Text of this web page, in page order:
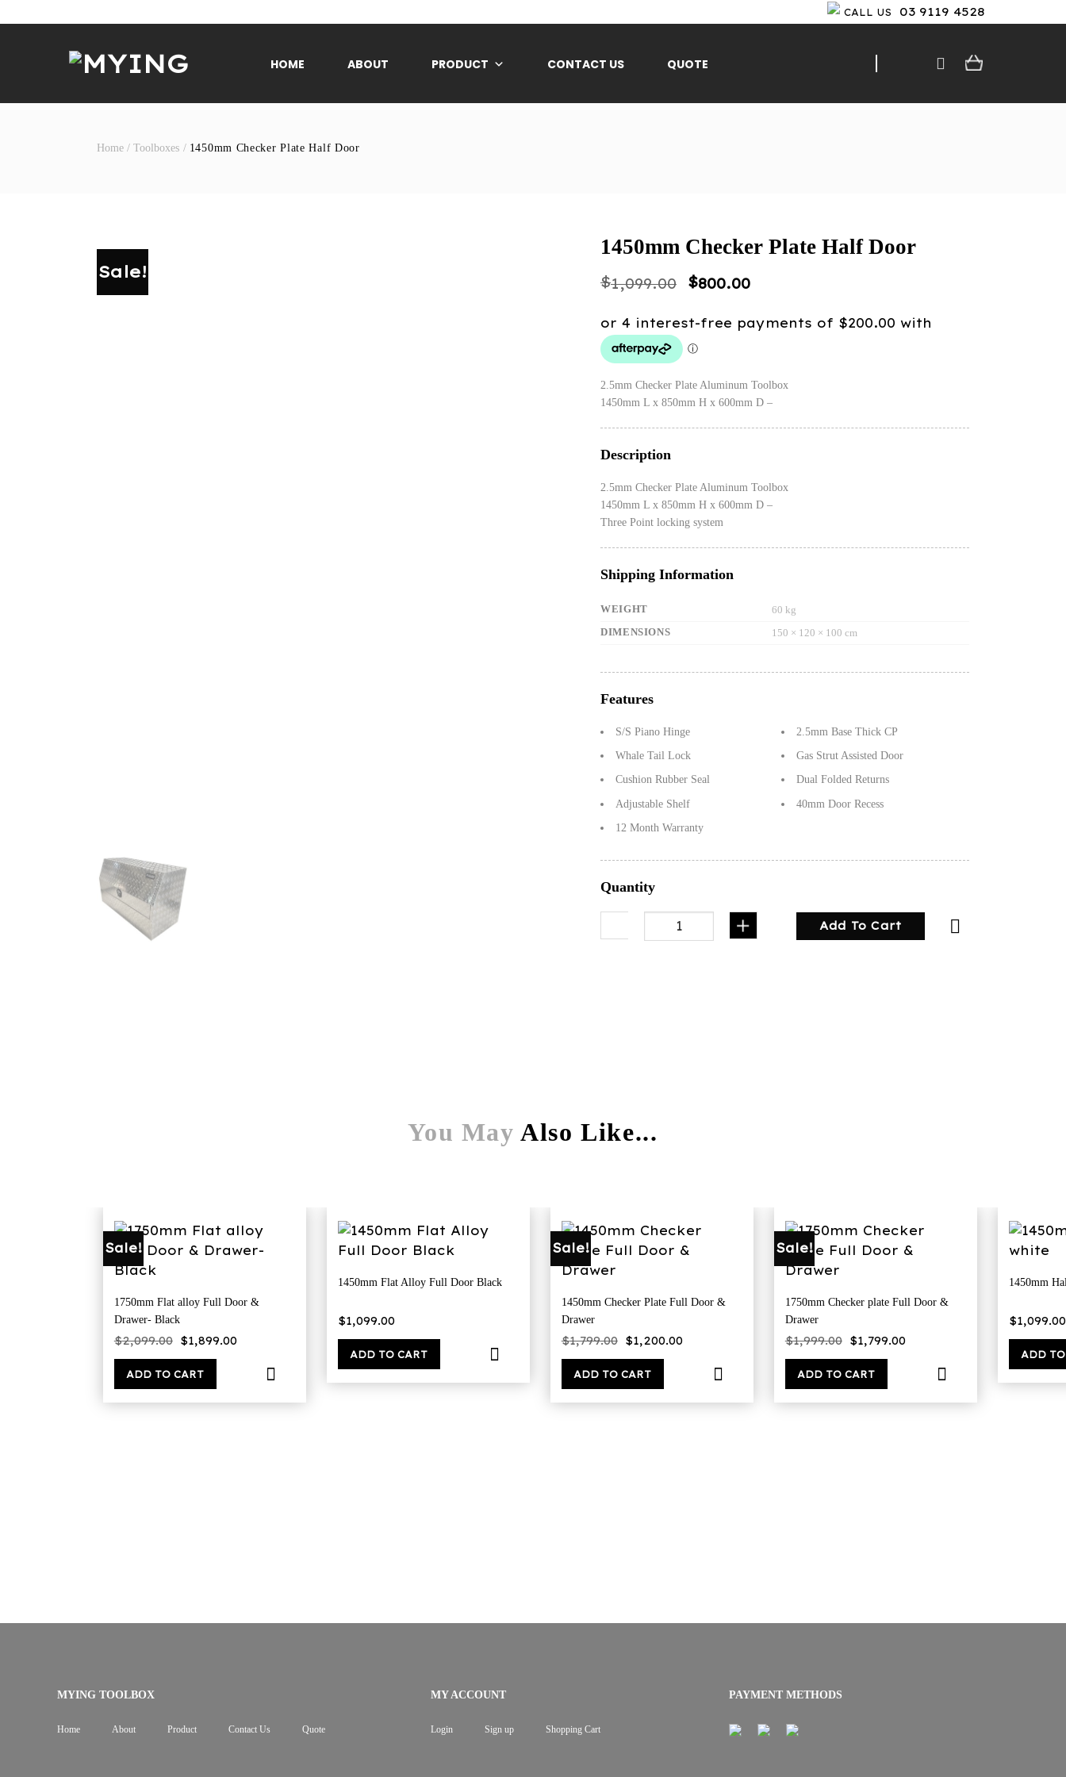
to
CALL US 03 9119 4528
HOME ABOUT PRODUCT CONTACT US QUOTE
Home / Toolboxes / 1450mm Checker Plate Half Door
Sale!
1450mm Checker Plate Half Door
$1,099.00
Original
was:
$1,099.00.
$800.00Current
is:
2.5mm Checker Plate Aluminum Toolbox
1450mm L x 850mm H x 600mm D –
Description
2.5mm Checker Plate Aluminum Toolbox
1450mm L x 850mm H x 600mm D –
Three Point locking system
Shipping Information
WEIGHT
60 kg
DIMENSIONS
150 × 120 × 100 cm
Features
S/S Piano Hinge 2.5mm Base Thick CP
Whale Tail Lock Gas Strut Assisted Door
Cushion Rubber Seal Dual Folded Returns
Adjustable Shelf 40mm Door Recess
12 Month Warranty
Quantity
1450mm Checker Plate Half Door quantity
Add To Cart
You MayAlso Like...
Sale!
1750mm Flat alloy Full Door &
Drawer- Black
$2,099.00 Original
price
was:
$2,099.00.
$1,899.00
$1,899.00.
ADD TO CART
1450mm Flat Alloy Full Door Black
$1,099.00
ADD TO CART
Sale!
1450mm Checker Plate Full Door &
Drawer
$1,799.00 Original
price
was:
$1,799.00.
$1,200.00
$1,200.00.
ADD TO CART
Sale!
1750mm Checker plate Full Door &
Drawer
$1,999.00 Original
price
was:
$1,999.00.
$1,799.00
$1,799.00.
ADD TO CART
1450mm
$1,099.00
ADD
MYING TOOLBOX
Home About Product Contact Us Quote
MY ACCOUNT
Login Sign up Shopping Cart
PAYMENT METHODS